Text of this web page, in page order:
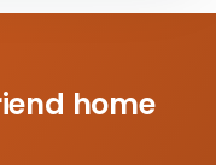
home